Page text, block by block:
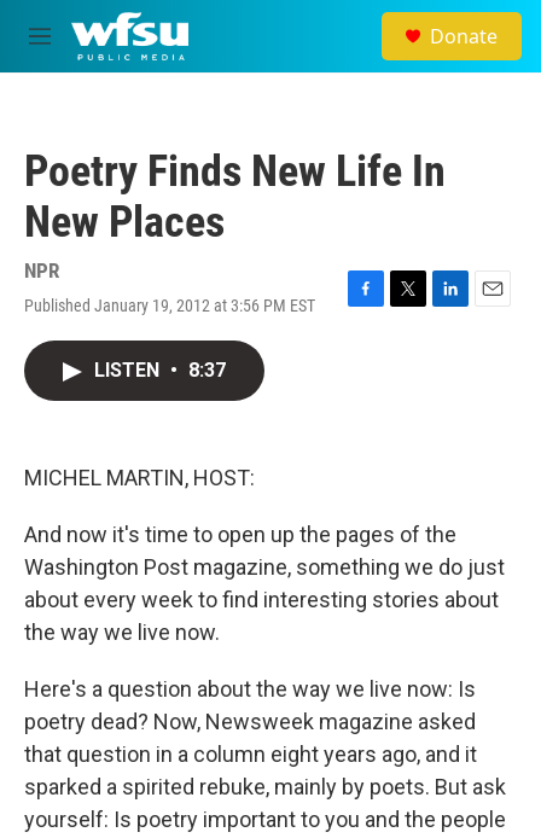
Skip to main content
M
e
Donate
Poetry Finds New Life In
New Places
NPR
Published January 19, 2012 at 3:56 PM EST
F
T
L
E
LISTEN • 8:37
MICHEL MARTIN, HOST:
And now it's time to open up the pages of the
Washington Post magazine, something we do just
about every week to find interesting stories about
the way we live now.
Here's a question about the way we live now: Is
poetry dead? Now, Newsweek magazine asked
that question in a column eight years ago, and it
sparked a spirited rebuke, mainly by poets. But ask
yourself: Is poetry important to you and the people